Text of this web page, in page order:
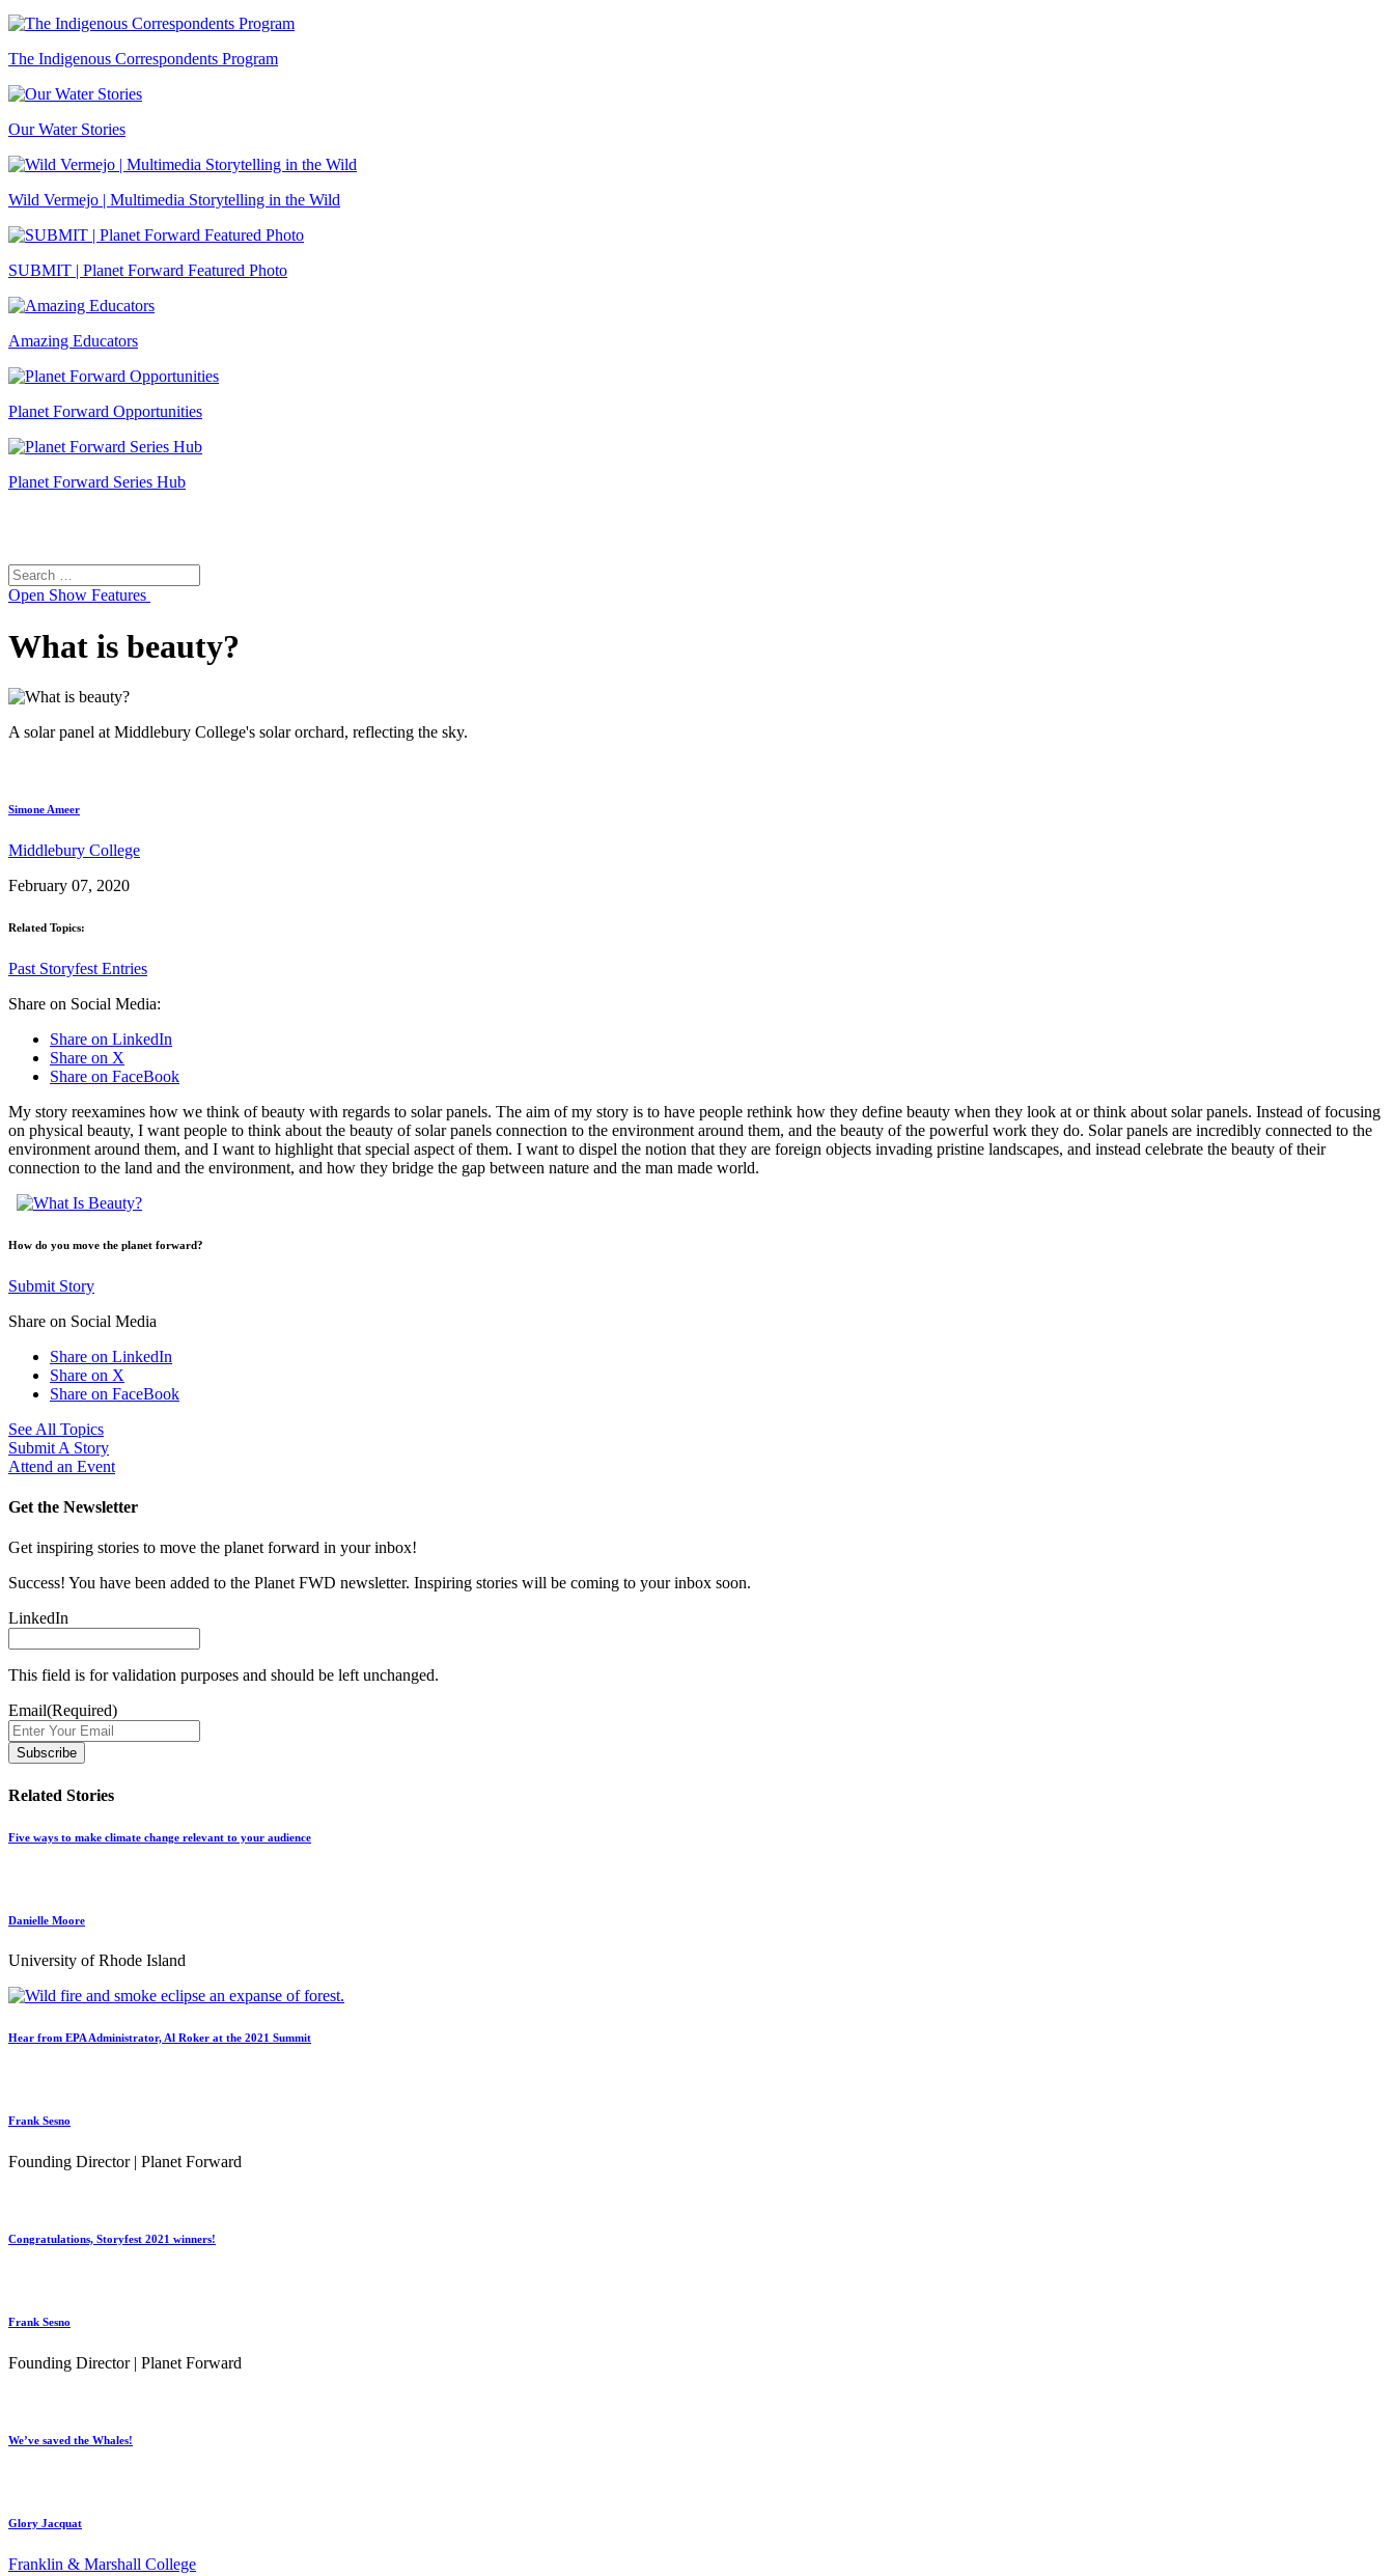
The Indigenous Correspondents Program
Our Water Stories
Wild Vermejo | Multimedia Storytelling in the Wild
SUBMIT | Planet Forward Featured Photo
Amazing Educators
Planet Forward Opportunities
Planet Forward Series Hub
Search
for:
Open Show Features
What is beauty?
A solar panel at Middlebury College's solar orchard, reflecting the sky.
Simone Ameer
Middlebury College
February 07, 2020
Related Topics:
Past Storyfest Entries
Share on Social Media:
Share on LinkedIn
Share on X
Share on FaceBook
My story reexamines how we think of beauty with regards to solar panels. The aim of my story is to have people rethink how they define beauty when they look at or think about solar panels. Instead of focusing
on physical beauty, I want people to think about the beauty of solar panels connection to the environment around them, and the beauty of the powerful work they do. Solar panels are incredibly connected to the
environment around them, and I want to highlight that special aspect of them. I want to dispel the notion that they are foreign objects invading pristine landscapes, and instead celebrate the beauty of their
connection to the land and the environment, and how they bridge the gap between nature and the man made world.
How do you move the planet forward?
Submit Story
Share on Social Media
Share on LinkedIn
Share on X
Share on FaceBook
See All Topics
Submit A Story
Attend an Event
Get the Newsletter
Get inspiring stories to move the planet forward in your inbox!
Success! You have been added to the Planet FWD newsletter. Inspiring stories will be coming to your inbox soon.
LinkedIn
This field is for validation purposes and should be left unchanged.
Email(Required)
Related Stories
Five ways to make climate change relevant to your audience
Danielle Moore
University of Rhode Island
Hear from EPA Administrator, Al Roker at the 2021 Summit
Frank Sesno
Founding Director | Planet Forward
Congratulations, Storyfest 2021 winners!
Frank Sesno
Founding Director | Planet Forward
We’ve saved the Whales!
Glory Jacquat
Franklin & Marshall College